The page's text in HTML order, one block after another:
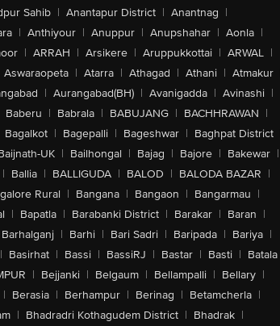
Sahib | Anantapur District | Anantnag |
| Anthiyour | Anuppur | Anupshahar | Aonla |
| ARRAH | Arsikere | Aruppukkottai | ARWAL |
Aswaraopeta | Atarra | Athagad | Athani | Atmakur
| Aurangabad(BH) | Avanigadda | Avinashi |
Baberu | Babrala | BABUJANG | BACHHRAWAN |
Bagalkot | Bagepalli | Bageshwar | Baghpat District
UK | Bailhongal | Bajag | Bajore | Bakewar |
| Ballia | BALLIGUDA | BALOD | BALODA BAZAR |
Rural | Bangana | Bangaon | Bangarmau |
| Bapatla | Barabanki District | Barakar | Baran |
Barhalganj | Barhi | Bari Sadri | Baripada | Bariya |
| Basirhat | Bassi | BassiRJ | Bastar | Basti | Batala
| Bejjanki | Belgaum | Bellampalli | Bellary |
| Berasia | Berhampur | Berinag | Betamcherla |
| Bhadradri Kothagudem District | Bhadrak |